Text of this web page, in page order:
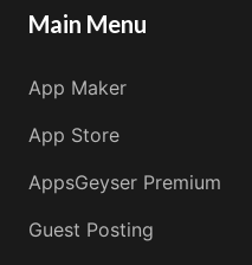
Main Menu
App Maker
App Store
AppsGeyser Premium
Guest Posting